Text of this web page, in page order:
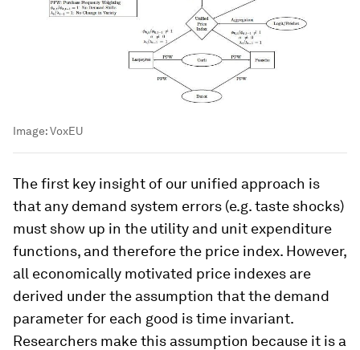
Image:VoxEU
The first key insight of our unified approach is
that any demand system errors (e.g. taste shocks)
must show up in the utility and unit expenditure
functions, and therefore the price index. However,
all economically motivated price indexes are
derived under the assumption that the demand
parameter for each good is time invariant.
Researchers make this assumption because it is a